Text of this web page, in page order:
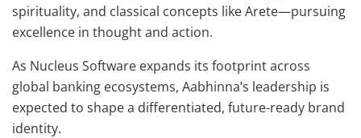
spirituality, and classical concepts like Arete—pursuing
excellence in thought and action.
As Nucleus Software expands its footprint across
global banking ecosystems, Aabhinna’s leadership is
expected to shape a differentiated, future-ready brand
identity.